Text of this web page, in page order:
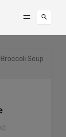
Soup
0)